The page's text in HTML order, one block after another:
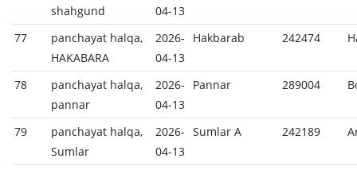
shahgund
04-13
77
panchayat halqa,
HAKABARA
2026-
04-13
Hakbarab 242474
78
panchayat halqa,
pannar
2026-
04-13
Pannar 289004
79
panchayat halqa,
Sumlar
2026-
04-13
Sumlar A 242189